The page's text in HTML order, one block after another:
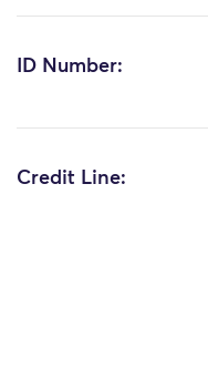
ID Number:
Credit Line: